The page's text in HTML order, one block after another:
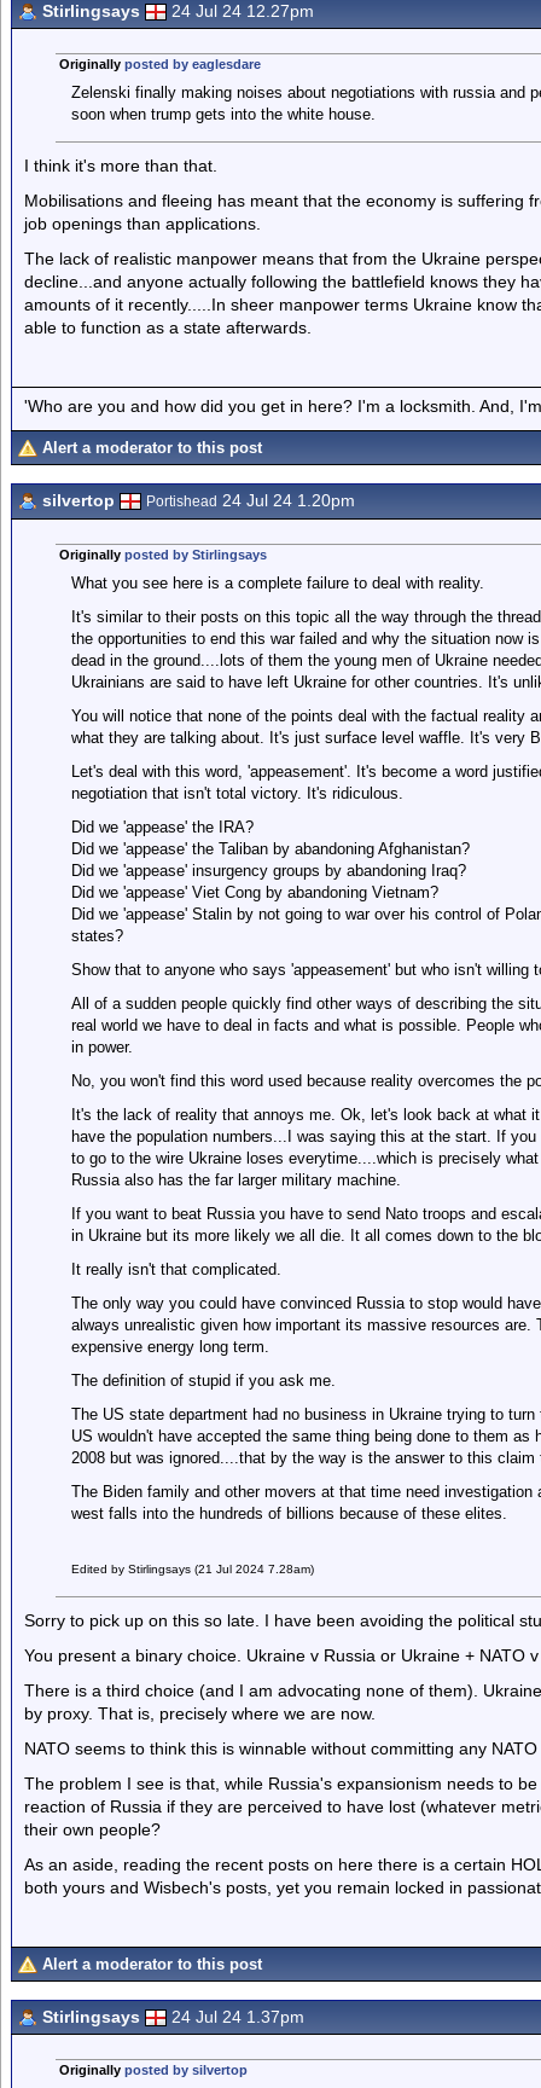
Stirlingsays 24 Jul 24 12.27pm
Originally posted by eaglesdare
Zelenski finally making noises about negotiations with russia and
soon when trump gets into the white house.
I think it's more than that.
Mobilisations and fleeing has meant that the economy is suffering
job openings than applications.
The lack of realistic manpower means that from the Ukraine
decline...and anyone actually following the battlefield knows they
amounts of it recently.....In sheer manpower terms Ukraine know
able to function as a state afterwards.
'Who are you and how did you get in here? I'm a locksmith. And,
Alert a moderator to this post
silvertop Portishead 24 Jul 24 1.20pm
Originally posted by Stirlingsays
What you see here is a complete failure to deal with reality.
It's similar to their posts on this topic all the way through the
the opportunities to end this war failed and why the situation now
dead in the ground....lots of them the young men of Ukraine
Ukrainians are said to have left Ukraine for other countries. It's
You will notice that none of the points deal with the factual reality
what they are talking about. It's just surface level waffle. It's very
Let's deal with this word, 'appeasement'. It's become a word
negotiation that isn't total victory. It's ridiculous.
Did we 'appease' the IRA?
Did we 'appease' the Taliban by abandoning Afghanistan?
Did we 'appease' insurgency groups by abandoning Iraq?
Did we 'appease' Viet Cong by abandoning Vietnam?
Did we 'appease' Stalin by not going to war over his control of
states?
Show that to anyone who says 'appeasement' but who isn't willing
All of a sudden people quickly find other ways of describing the
real world we have to deal in facts and what is possible. People
in power.
No, you won't find this word used because reality overcomes the
It's the lack of reality that annoys me. Ok, let's look back at what
have the population numbers...I was saying this at the start. If
to go to the wire Ukraine loses everytime....which is precisely
Russia also has the far larger military machine.
If you want to beat Russia you have to send Nato troops and
in Ukraine but its more likely we all die. It all comes down to the
It really isn't that complicated.
The only way you could have convinced Russia to stop would
always unrealistic given how important its massive resources are.
expensive energy long term.
The definition of stupid if you ask me.
The US state department had no business in Ukraine trying to
US wouldn't have accepted the same thing being done to them
2008 but was ignored....that by the way is the answer to this
The Biden family and other movers at that time need
west falls into the hundreds of billions because of these elites.
Edited by Stirlingsays (21 Jul 2024 7.28am)
Sorry to pick up on this so late. I have been avoiding the political
You present a binary choice. Ukraine v Russia or Ukraine + NATO
There is a third choice (and I am advocating none of them).
by proxy. That is, precisely where we are now.
NATO seems to think this is winnable without committing any
The problem I see is that, while Russia's expansionism needs to
reaction of Russia if they are perceived to have lost (whatever
their own people?
As an aside, reading the recent posts on here there is a certain
both yours and Wisbech's posts, yet you remain locked in
Alert a moderator to this post
Stirlingsays 24 Jul 24 1.37pm
Originally posted by silvertop